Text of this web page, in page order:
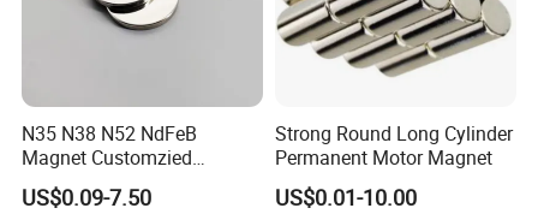
N35 N38 N52 NdFeB
Magnet Customzied
Magnetic Disk Neodymium
Magnet for Speaker
US$0.09-7.50
Strong Round Long Cylinder
Permanent Motor Magnet
US$0.01-10.00